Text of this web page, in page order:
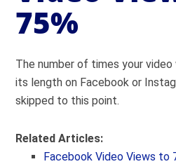
75%
The number of times your
its length on Facebook or
skipped to this point.
Related Articles:
Facebook Video Views to